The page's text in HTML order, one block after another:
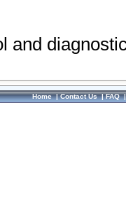
and
Home|Contact Us|FAQ